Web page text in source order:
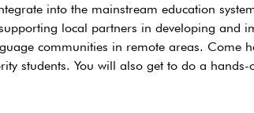
into the mainstream education
local partners in developing and
communities in remote areas. Come
students. You will also get to do a